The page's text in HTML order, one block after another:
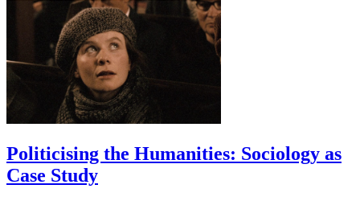
Politicising the Humanities: Sociology as
Case Study